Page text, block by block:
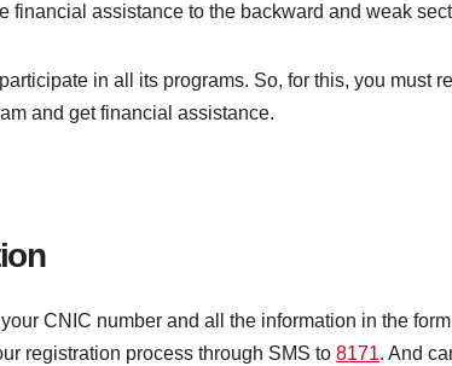
assistance to the backward and weak
in all its programs. So, for this, you must
and get financial assistance.
CNIC number and all the information in the
registration process through SMS to 8171. And